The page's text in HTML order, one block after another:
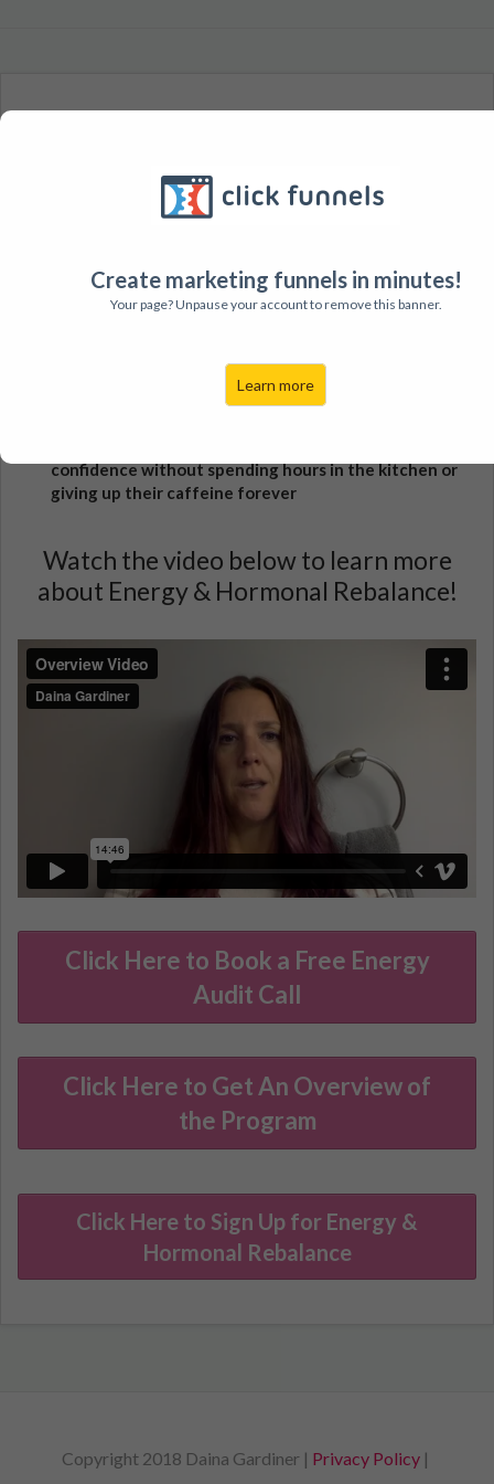
Create marketing funnels in minutes!
Your page? Unpause your account to remove this banner.
Learn more
System for Women Who Are:
Sick and tired of feeling exhausted, burnt out, foggy,
low energy
Excited and motivated to boost their energy naturally
Have had some success with "surface level" tips but
are feeling back to square 1 and don't know why
confidence without spending hours in the kitchen or
giving up their caffeine forever
Watch the video below to learn more
about Energy & Hormonal Rebalance!
Click Here to Book a Free Energy
Audit Call
Click Here to Get An Overview of
the Program
Click Here to Sign Up for Energy &
Hormonal Rebalance
Copyright 2018 Daina Gardiner | Privacy Policy |